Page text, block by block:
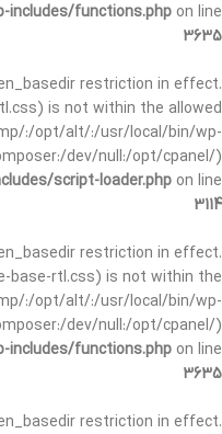
functions.php on line
3635
restriction in effect.
is not within the allowed
:/opt/alt/:/usr/local/bin/wp-
dev/null:/opt/cpanel/)
script-loader.php on line
3114
restriction in effect.
base-rtl.css) is not within the
:/opt/alt/:/usr/local/bin/wp-
dev/null:/opt/cpanel/)
functions.php on line
3635
restriction in effect.